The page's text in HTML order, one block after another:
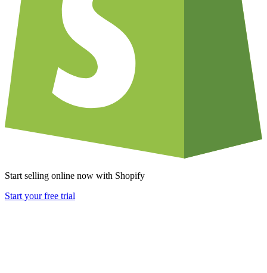
Start selling online now with Shopify
Start your free trial